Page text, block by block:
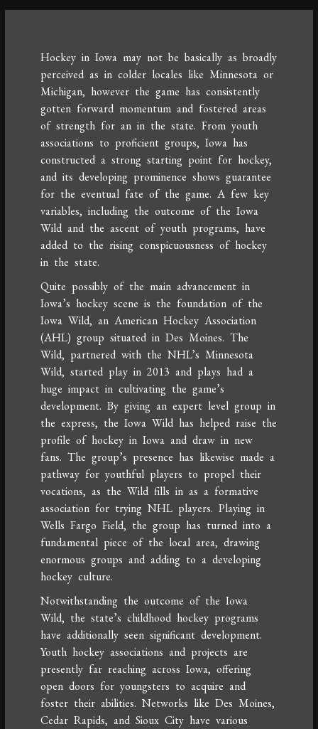
Hockey in Iowa may not be basically as broadly
perceived as in colder locales like Minnesota or
Michigan, however the game has consistently
gotten forward momentum and fostered areas
of strength for an in the state. From youth
associations to proficient groups, Iowa has
constructed a strong starting point for hockey,
and its developing prominence shows guarantee
for the eventual fate of the game. A few key
variables, including the outcome of the Iowa
Wild and the ascent of youth programs, have
added to the rising conspicuousness of hockey
in the state.
Quite possibly of the main advancement in
Iowa’s hockey scene is the foundation of the
Iowa Wild, an American Hockey Association
(AHL) group situated in Des Moines. The
Wild, partnered with the NHL’s Minnesota
Wild, started play in 2013 and plays had a
huge impact in cultivating the game’s
development. By giving an expert level group in
the express, the Iowa Wild has helped raise the
profile of hockey in Iowa and draw in new
fans. The group’s presence has likewise made a
pathway for youthful players to propel their
vocations, as the Wild fills in as a formative
association for trying NHL players. Playing in
Wells Fargo Field, the group has turned into a
fundamental piece of the local area, drawing
enormous groups and adding to a developing
hockey culture.
Notwithstanding the outcome of the Iowa
Wild, the state’s childhood hockey programs
have additionally seen significant development.
Youth hockey associations and projects are
presently far reaching across Iowa, offering
open doors for youngsters to acquire and
foster their abilities. Networks like Des Moines,
Cedar Rapids, and Sioux City have various